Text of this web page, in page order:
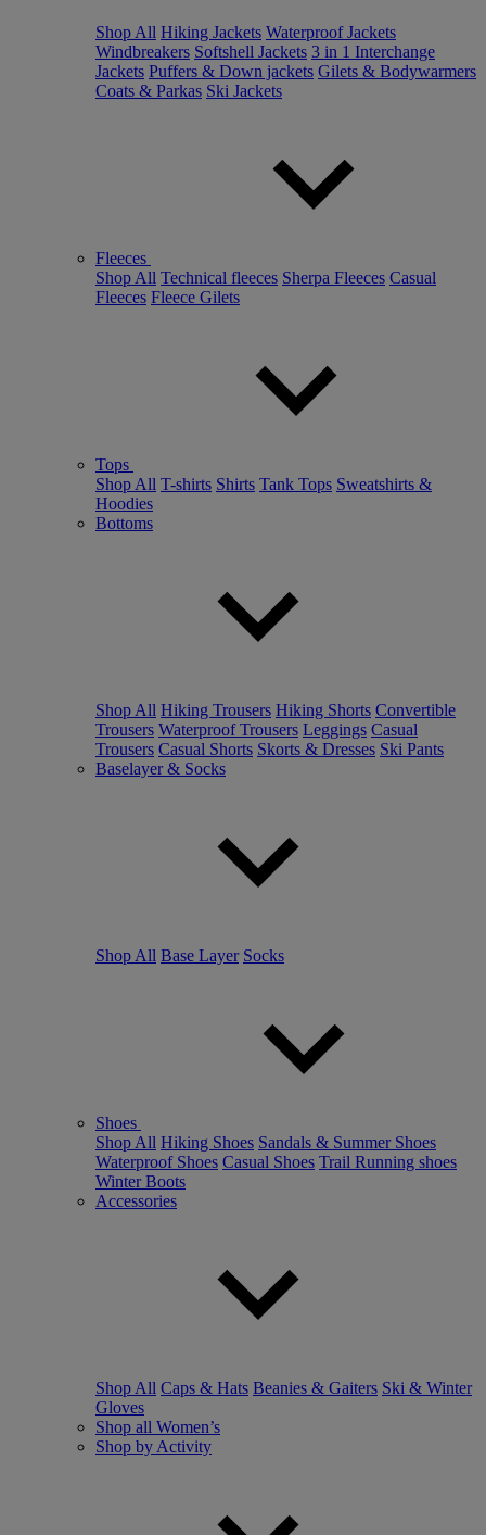
Shop All Hiking Jackets Waterproof Jackets
Windbreakers Softshell Jackets 3 in 1 Interchange
Jackets Puffers & Down jackets Gilets & Bodywarmers
Coats & Parkas Ski Jackets
Fleeces
Shop All Technical fleeces Sherpa Fleeces Casual
Fleeces Fleece Gilets
Tops
Shop All T-shirts Shirts Tank Tops Sweatshirts &
Hoodies
Bottoms
Shop All Hiking Trousers Hiking Shorts Convertible
Trousers Waterproof Trousers Leggings Casual
Trousers Casual Shorts Skorts & Dresses Ski Pants
Baselayer & Socks
Shop All Base Layer Socks
Shoes
Shop All Hiking Shoes Sandals & Summer Shoes
Waterproof Shoes Casual Shoes Trail Running shoes
Winter Boots
Accessories
Shop All Caps & Hats Beanies & Gaiters Ski & Winter
Gloves
Shop all Women’s
Shop by Activity